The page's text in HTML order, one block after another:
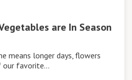
are In Season
means longer days, flowers
our favorite…